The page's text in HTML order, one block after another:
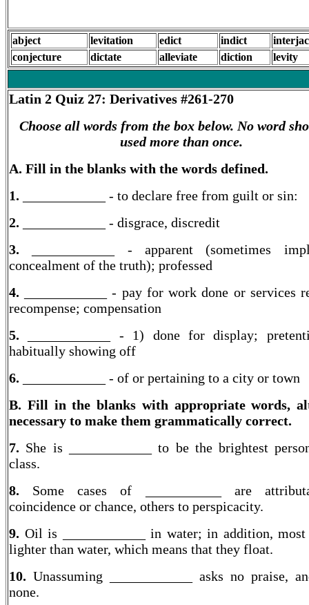
abject levitation edict indict
conjecture
dictate alleviate diction levity
Latin 2 Quiz 27: Derivatives #261-270
Choose all words from the box below. No word
used more than once.
A. Fill in the blanks with the words defined.
1.
____________ - to declare free from guilt or sin:
2. ____________ - disgrace, discredit
3. ____________ - apparent (sometimes
concealment of the truth); professed
4. ____________ - pay for work done or services
recompense; compensation
5. ____________ - 1) done for display;
habitually showing off
6. ____________ - of or pertaining to a city or town
B. Fill in the blanks with appropriate words,
necessary to make them grammatically correct.
7. She is ____________ to be the brightest
class.
8. Some cases of ___________ are
coincidence or chance, others to perspicacity.
9. Oil is ____________ in water; in addition,
lighter than water, which means that they float.
10. Unassuming ____________ asks no praise,
none.